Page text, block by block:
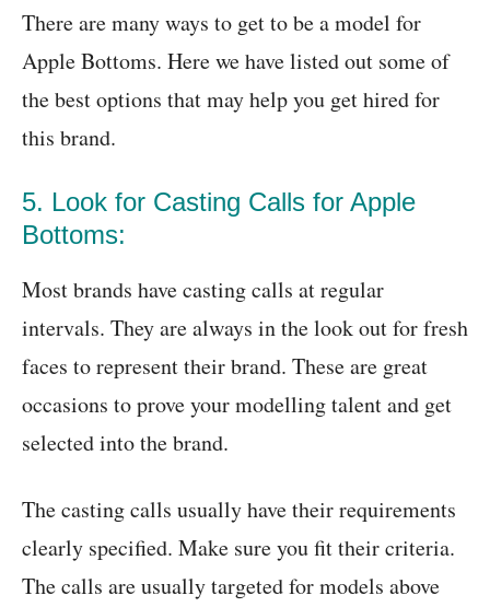
There are many ways to get to be a model for
Apple Bottoms. Here we have listed out some of
the best options that may help you get hired for
this brand.
5. Look for Casting Calls for Apple
Bottoms:
Most brands have casting calls at regular
intervals. They are always in the look out for fresh
faces to represent their brand. These are great
occasions to prove your modelling talent and get
selected into the brand.
The casting calls usually have their requirements
clearly specified. Make sure you fit their criteria.
The calls are usually targeted for models above